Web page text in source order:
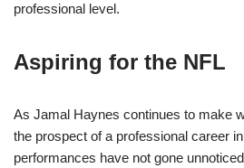
professional level.
Aspiring for the NFL
As Jamal Haynes continues to make
the prospect of a professional career
performances have not gone